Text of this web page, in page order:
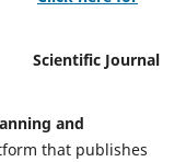
and
that publishes